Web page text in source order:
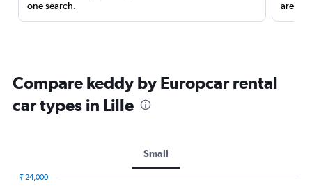
one search.
are
Compare keddy by Europcar rental
car types in Lille
Small
₹ 24,000